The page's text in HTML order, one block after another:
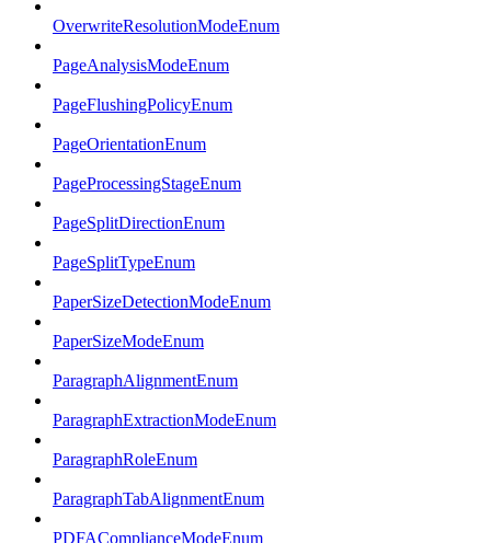
OverwriteResolutionModeEnum
PageAnalysisModeEnum
PageFlushingPolicyEnum
PageOrientationEnum
PageProcessingStageEnum
PageSplitDirectionEnum
PageSplitTypeEnum
PaperSizeDetectionModeEnum
PaperSizeModeEnum
ParagraphAlignmentEnum
ParagraphExtractionModeEnum
ParagraphRoleEnum
ParagraphTabAlignmentEnum
PDFAComplianceModeEnum